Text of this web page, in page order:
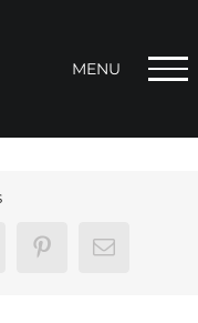
PinterestEmail